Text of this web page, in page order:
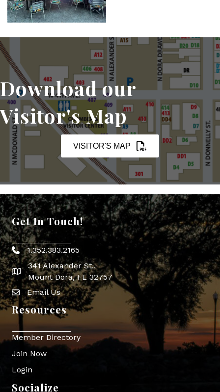
Download our
Visitor's Map
VISITOR'S MAP
Get In Touch!
Phone icon
1.352.383.2165
map icon
341 Alexander St.,
Mount Dora, FL 32757
Envelope Icon
Email Us
Resources
Member Directory
Join Now
Login
Socialize